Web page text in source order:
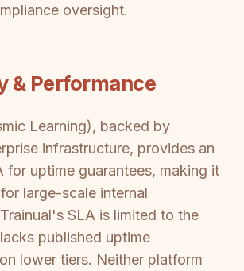
oversight.
& Performance
Learning), backed by
infrastructure, provides an
for uptime guarantees, making it
large-scale internal
SLA is limited to the
published uptime
lower tiers. Neither platform